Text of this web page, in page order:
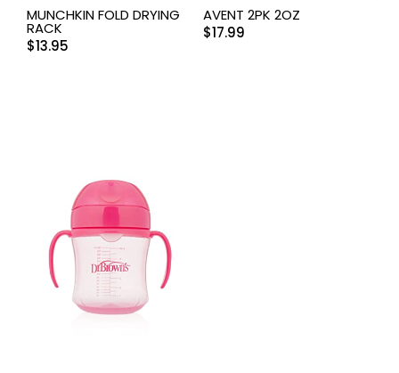
MUNCHKIN FOLD DRYING
RACK
$13.95
AVENT 2PK 2OZ
$17.99